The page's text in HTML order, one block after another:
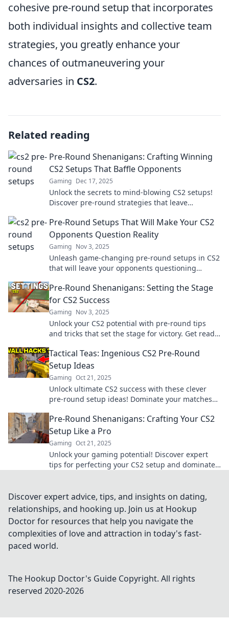
cohesive pre-round setup that incorporates
both individual insights and collective team
strategies, you greatly enhance your
chances of outmaneuvering your
adversaries in CS2.
Related reading
Pre-Round Shenanigans: Crafting Winning
CS2 Setups That Baffle Opponents
Gaming Dec 17, 2025
Unlock the secrets to mind-blowing CS2 setups!
Discover pre-round strategies that leave
wins!
Pre-Round Setups That Will Make Your CS2
Opponents Question Reality
Gaming Nov 3, 2025
Unleash game-changing pre-round setups in CS2
that will leave your opponents questioning
Pre-Round Shenanigans: Setting the Stage
for CS2 Success
Gaming Nov 3, 2025
Unlock your CS2 potential with pre-round tips
and tricks that set the stage for victory. Get ready
Tactical Teas: Ingenious CS2 Pre-Round
Setup Ideas
Gaming Oct 21, 2025
Unlock ultimate CS2 success with these clever
pre-round setup ideas! Dominate your matches
Pre-Round Shenanigans: Crafting Your CS2
Setup Like a Pro
Gaming Oct 21, 2025
Unlock your gaming potential! Discover expert
tips for perfecting your CS2 setup and dominate
Discover expert advice, tips, and insights on dating,
relationships, and hooking up. Join us at Hookup
Doctor for resources that help you navigate the
complexities of love and attraction in today's fast-
paced world.
The Hookup Doctor's Guide Copyright. All rights
reserved 2020-2026